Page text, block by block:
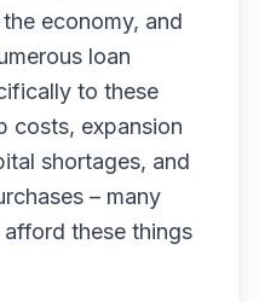
economy, and
loan
to these
costs, expansion
shortages, and
– many
afford these things